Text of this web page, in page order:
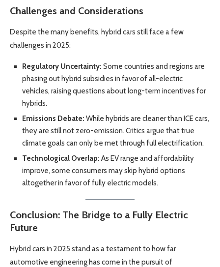
Challenges and Considerations
Despite the many benefits, hybrid cars still face a few
challenges in 2025:
Regulatory Uncertainty: Some countries and regions are
phasing out hybrid subsidies in favor of all-electric
vehicles, raising questions about long-term incentives for
hybrids.
Emissions Debate: While hybrids are cleaner than ICE cars,
they are still not zero-emission. Critics argue that true
climate goals can only be met through full electrification.
Technological Overlap: As EV range and affordability
improve, some consumers may skip hybrid options
altogether in favor of fully electric models.
Conclusion: The Bridge to a Fully Electric
Future
Hybrid cars in 2025 stand as a testament to how far
automotive engineering has come in the pursuit of